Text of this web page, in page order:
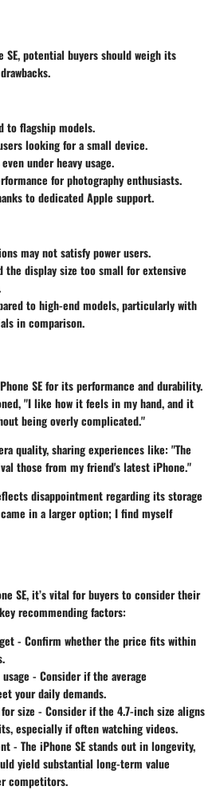
SE, potential buyers should weigh its
to flagship models.
looking for a small device.
under heavy usage.
for photography enthusiasts.
to dedicated Apple support.
may not satisfy power users.
the display size too small for extensive
to high-end models, particularly with
in comparison.
SE for its performance and durability.
"I like how it feels in my hand, and it
being overly complicated."
quality, sharing experiences like: "The
those from my friend's latest iPhone."
disappointment regarding its storage
in a larger option; I find myself
SE, it’s vital for buyers to consider their
recommending factors:
- Confirm whether the price fits within
- Consider if the average
your daily demands.
size - Consider if the 4.7-inch size aligns
especially if often watching videos.
- The iPhone SE stands out in longevity,
yield substantial long-term value
competitors.